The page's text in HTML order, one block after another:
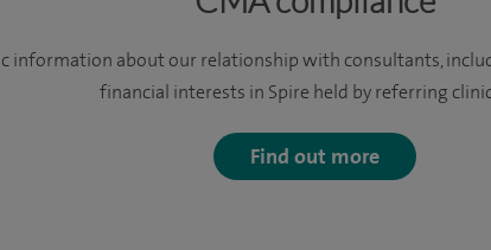
information about our relationship with consultants,
financial interests in Spire held by referring
Find out more